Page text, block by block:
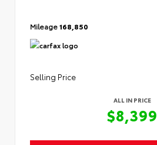
Mileage168,850
Selling Price
ALL IN PRICE
$8,399